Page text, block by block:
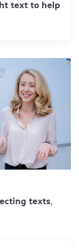
text to help
texts